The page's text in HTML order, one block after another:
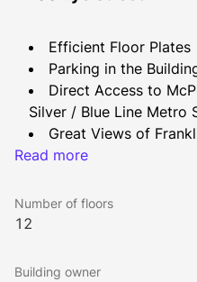
Efficient Floor Plates
Parking in the
Direct Access to
Silver / Blue Line Metro
Great Views of
Concierge Service
Bike Rack
Conference Center
Read more
Number of floors
12
Building owner